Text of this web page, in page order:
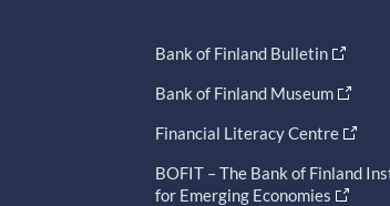
Bank of Finland Bulletin
Bank of Finland Museum
Financial Literacy Centre
BOFIT – The Bank of Finland
for Emerging Economies